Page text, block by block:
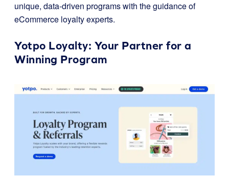
unique, data-driven programs with the guidance of
eCommerce loyalty experts.
Yotpo Loyalty: Your Partner for a
Winning Program